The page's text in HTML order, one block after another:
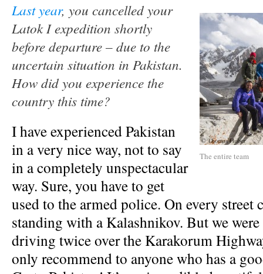
The entire team
Last year, you cancelled your
Latok I expedition shortly
before departure – due to the
uncertain situation in Pakistan.
How did you experience the
country this time?
I have experienced Pakistan
in a very nice way, not to say
in a completely unspectacular
way. Sure, you have to get
used to the armed police. On every street
standing with a Kalashnikov. But we were
driving twice over the Karakorum
only recommend to anyone who has a